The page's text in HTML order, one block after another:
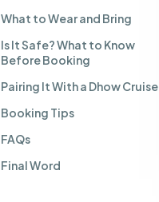
What to Wear and Bring
Is It Safe? What to Know
Before Booking
Pairing It With a Dhow Cruise
Booking Tips
FAQs
Final Word